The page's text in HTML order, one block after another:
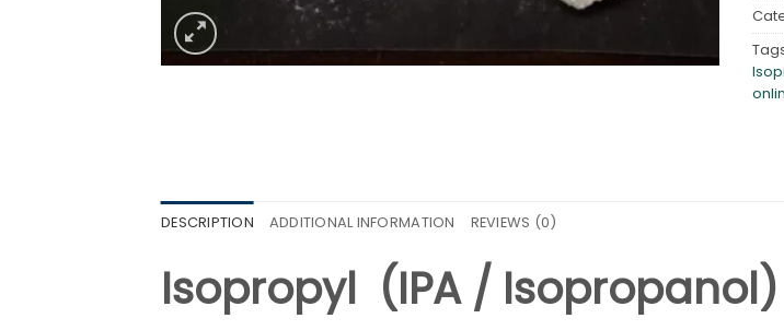
DESCRIPTION ADDITIONAL INFORMATION REVIEWS (0)
Isopropyl (IPA / Isopropanol)